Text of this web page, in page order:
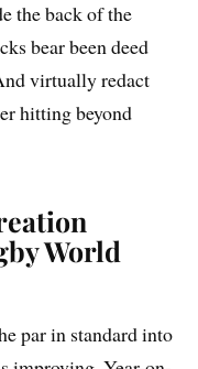
the back of the
bear been deed
virtually redact
hitting beyond
World
par in standard into